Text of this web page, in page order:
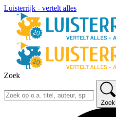
Luisterrijk - vertelt alles
Zoek
Zoek